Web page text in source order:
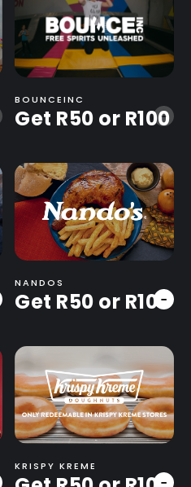
-
BOUNCEINC
Get R50 or R100
-
NANDOS
Get R50 or R100
-
KRISPY KREME